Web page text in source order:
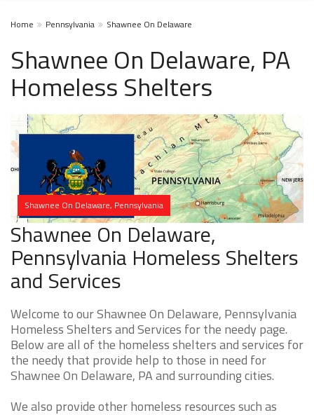
Home Pennsylvania Shawnee On Delaware
Shawnee On Delaware, PA
Homeless Shelters
Shawnee On Delaware, Pennsylvania
Shawnee On Delaware,
Pennsylvania Homeless Shelters
and Services
Welcome to our Shawnee On Delaware, Pennsylvania
Homeless Shelters and Services for the needy page.
Below are all of the homeless shelters and services for
the needy that provide help to those in need for
Shawnee On Delaware, PA and surrounding cities.
We also provide other homeless resources such as